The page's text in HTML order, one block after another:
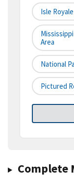
Isle
Area
National
Pictured
Complete